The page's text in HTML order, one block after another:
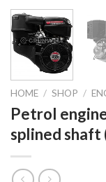
HOME / SHOP /
Petrol
splined shaft